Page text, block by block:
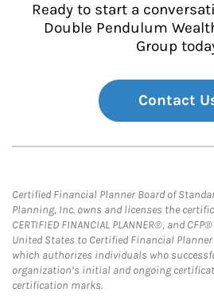
Ready to start a
Double Pendulum
Group
Contact
Certified Financial Planner Board of
Planning, Inc. owns and licenses the
CERTIFIED FINANCIAL PLANNER®, and
United States to Certified Financial
which authorizes individuals who
organization’s initial and ongoing
certification marks.